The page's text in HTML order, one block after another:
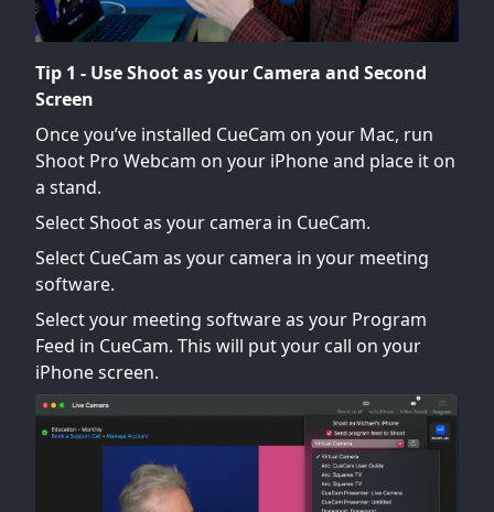
Tip 1 - Use Shoot as your Camera and Second
Screen
Once you’ve installed CueCam on your Mac, run
Shoot Pro Webcam on your iPhone and place it on
a stand.
Select Shoot as your camera in CueCam.
Select CueCam as your camera in your meeting
software.
Select your meeting software as your Program
Feed in CueCam. This will put your call on your
iPhone screen.